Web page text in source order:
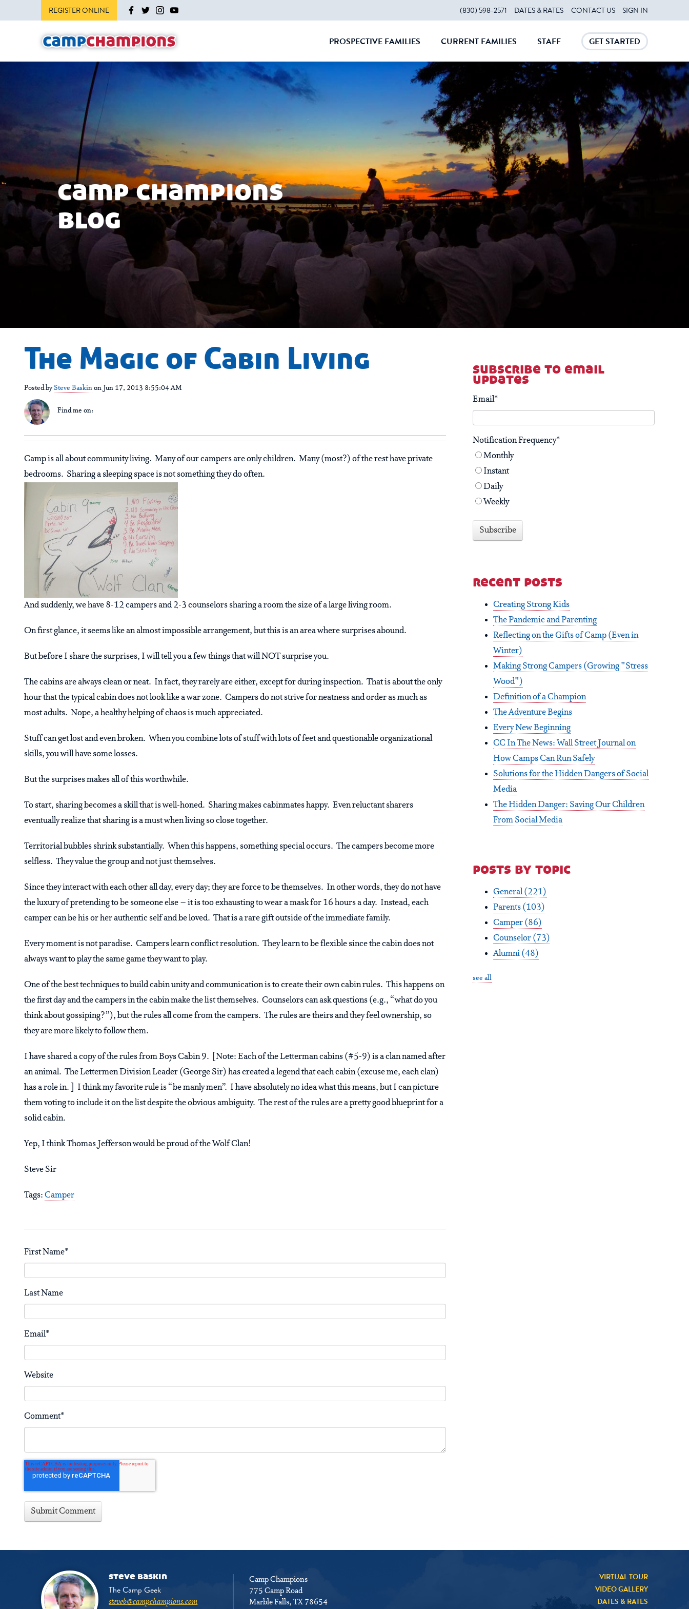
REGISTER ONLINE (830) 598-2571 DATES & RATES CONTACT US SIGN IN
PROSPECTIVE FAMILIES CURRENT FAMILIES STAFF
CLOSE
GET STARTED
CLOSE
camp champions
blog
The Magic of Cabin Living
Posted bySteve Baskinon Jun 17, 2013 8:55:04 AM
Find me on:
Camp is all about community living. Many of our campers are only children. Many (most?) of the rest have private
bedrooms. Sharing a sleeping space is not something they do often.
And suddenly, we have 8-12 campers and 2-3 counselors sharing a room the size of a large living room.
On first glance, it seems like an almost impossible arrangement, but this is an area where surprises abound.
But before I share the surprises, I will tell you a few things that will NOT surprise you.
The cabins are always clean or neat. In fact, they rarely are either, except for during inspection. That is about the only
hour that the typical cabin does not look like a war zone. Campers do not strive for neatness and order as much as
most adults. Nope, a healthy helping of chaos is much appreciated.
Stuff can get lost and even broken. When you combine lots of stuff with lots of feet and questionable organizational
skills, you will have some losses.
But the surprises makes all of this worthwhile.
To start, sharing becomes a skill that is well-honed. Sharing makes cabinmates happy. Even reluctant sharers
eventually realize that sharing is a must when living so close together.
Territorial bubbles shrink substantially. When this happens, something special occurs. The campers become more
selfless. They value the group and not just themselves.
Since they interact with each other all day, every day; they are force to be themselves. In other words, they do not have
the luxury of pretending to be someone else – it is too exhausting to wear a mask for 16 hours a day. Instead, each
camper can be his or her authentic self and be loved. That is a rare gift outside of the immediate family.
Every moment is not paradise. Campers learn conflict resolution. They learn to be flexible since the cabin does not
always want to play the same game they want to play.
One of the best techniques to build cabin unity and communication is to create their own cabin rules. This happens on
the first day and the campers in the cabin make the list themselves. Counselors can ask questions (e.g., “what do you
think about gossiping?”), but the rules all come from the campers. The rules are theirs and they feel ownership, so
they are more likely to follow them.
I have shared a copy of the rules from Boys Cabin 9. [Note: Each of the Letterman cabins (#5-9) is a clan named after
an animal. The Lettermen Division Leader (George Sir) has created a legend that each cabin (excuse me, each clan)
has a role in. ] I think my favorite rule is “be manly men”. I have absolutely no idea what this means, but I can picture
them voting to include it on the list despite the obvious ambiguity. The rest of the rules are a pretty good blueprint for a
solid cabin.
Yep, I think Thomas Jefferson would be proud of the Wolf Clan!
Steve Sir
Tags: Camper
First Name*
Last Name
Email*
Website
Comment*
subscribe to email
updates
Email*
Notification Frequency*
Monthly
Instant
Daily
Weekly
recent posts
Creating Strong Kids
The Pandemic and Parenting
Reflecting on the Gifts of Camp (Even in
Winter)
Making Strong Campers (Growing "Stress
Wood")
Definition of a Champion
The Adventure Begins
Every New Beginning
CC In The News: Wall Street Journal on
How Camps Can Run Safely
Solutions for the Hidden Dangers of Social
Media
The Hidden Danger: Saving Our Children
From Social Media
posts by topic
General(221)
Parents (103)
Camper (86)
Counselor (73)
Alumni (48)
see all
steve baskin
The Camp Geek
steveb@campchampions.com
Camp Champions
775 Camp Road
Marble Falls, TX 78654
VIRTUAL TOUR
VIDEO GALLERY
DATES & RATES